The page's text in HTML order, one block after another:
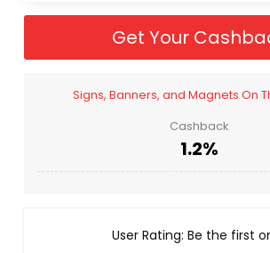
Get Your
Signs, Banners, and Magnets On
Cashback
1.2%
User Rating: Be the first